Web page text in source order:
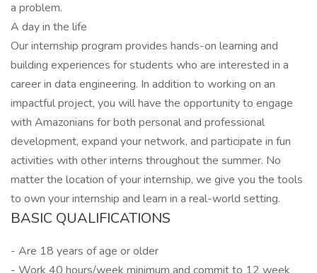
a problem.
A day in the life
Our internship program provides hands-on learning and
building experiences for students who are interested in a
career in data engineering. In addition to working on an
impactful project, you will have the opportunity to engage
with Amazonians for both personal and professional
development, expand your network, and participate in fun
activities with other interns throughout the summer. No
matter the location of your internship, we give you the tools
to own your internship and learn in a real-world setting.
BASIC QUALIFICATIONS
- Are 18 years of age or older